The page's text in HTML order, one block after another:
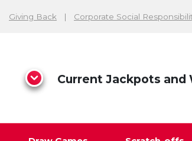
Giving Back Corporate Social
Current Jackpots and